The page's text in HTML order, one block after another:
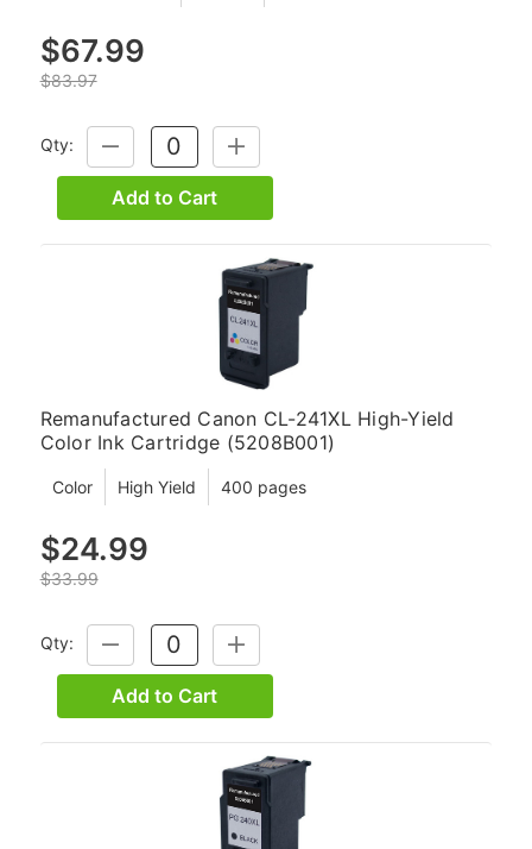
$67.99
$83.97
Qty:
DECREASE
QUANTITY:
INCREASE
QUANTITY:
Add to Cart
Remanufactured Canon CL-241XL High-Yield
Color Ink Cartridge (5208B001)
Color High Yield 400 pages
$24.99
$33.99
Qty:
DECREASE
QUANTITY:
INCREASE
QUANTITY:
Add to Cart